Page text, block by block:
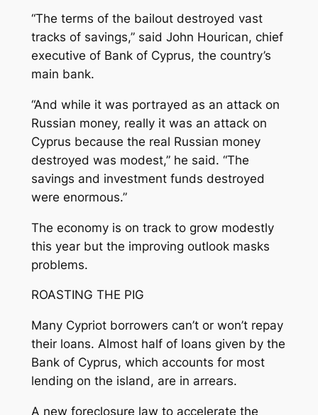
“The terms of the bailout destroyed vast
tracks of savings,” said John Hourican, chief
executive of Bank of Cyprus, the country’s
main bank.
“And while it was portrayed as an attack on
Russian money, really it was an attack on
Cyprus because the real Russian money
destroyed was modest,” he said. “The
savings and investment funds destroyed
were enormous.”
The economy is on track to grow modestly
this year but the improving outlook masks
problems.
ROASTING THE PIG
Many Cypriot borrowers can’t or won’t repay
their loans. Almost half of loans given by the
Bank of Cyprus, which accounts for most
lending on the island, are in arrears.
A new foreclosure law to accelerate the